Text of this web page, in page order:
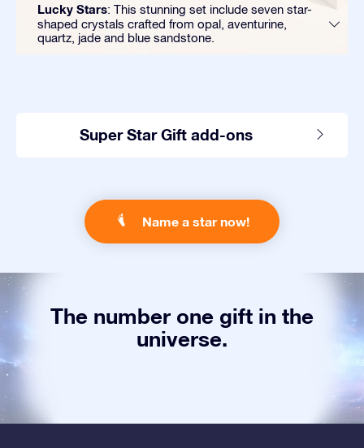
Lucky Stars: This stunning set include seven star-
shaped crystals crafted from opal, aventurine,
quartz, jade and blue sandstone.
Super Star Gift add-ons
Name a star now!
The number one gift in the
universe.